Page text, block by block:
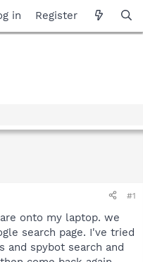
in Register
#1
onto my laptop. we
search page. I've tried
and spybot search and